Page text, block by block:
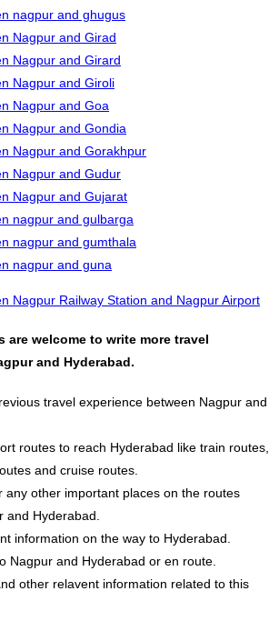
nagpur and ghugus
Nagpur and Girad
Nagpur and Girard
Nagpur and Giroli
Nagpur and Goa
Nagpur and Gondia
Nagpur and Gorakhpur
Nagpur and Gudur
Nagpur and Gujarat
nagpur and gulbarga
nagpur and gumthala
nagpur and guna
Nagpur Railway Station and Nagpur Airport
are welcome to write more travel
and Hyderabad.
travel experience between Nagpur and
routes to reach Hyderabad like train routes,
and cruise routes.
any other important places on the routes
and Hyderabad.
information on the way to Hyderabad.
Nagpur and Hyderabad or en route.
other relavent information related to this